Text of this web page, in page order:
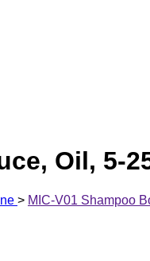
Oil, 5-
> MIC-V01 Shampoo